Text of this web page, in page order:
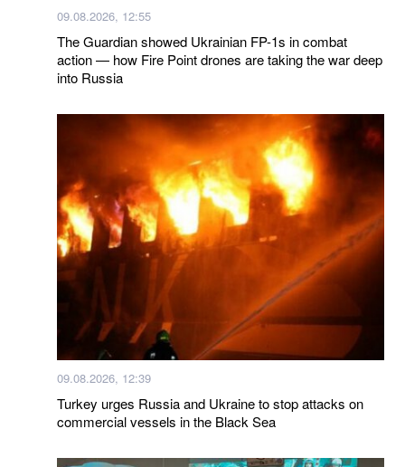
09.08.2026, 12:55
The Guardian showed Ukrainian FP-1s in combat
action — how Fire Point drones are taking the war deep
into Russia
09.08.2026, 12:39
Turkey urges Russia and Ukraine to stop attacks on
commercial vessels in the Black Sea